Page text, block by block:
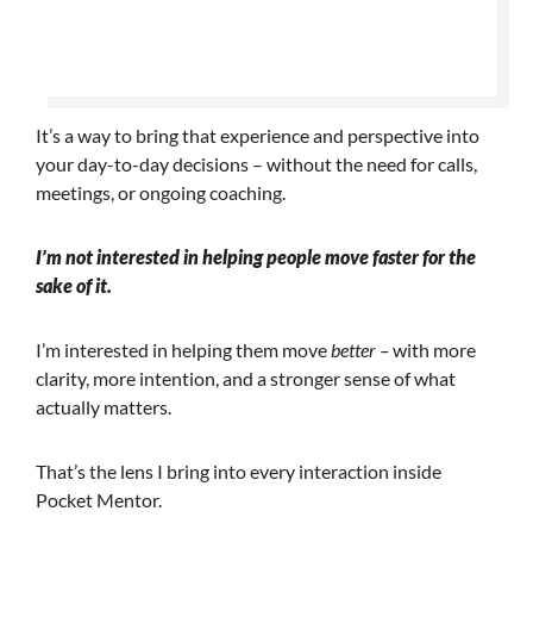
It’s a way to bring that experience and perspective into
your day-to-day decisions – without the need for calls,
meetings, or ongoing coaching.
I’m not interested in helping people move faster for the
sake of it.
I’m interested in helping them move better –with more
clarity, more intention, and a stronger sense of what
actually matters.
That’s the lens I bring into every interaction inside
Pocket Mentor.